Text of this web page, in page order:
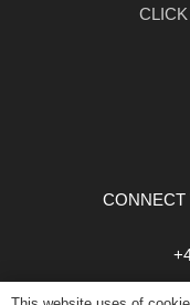
CONNECT
PRIVACY POLICY